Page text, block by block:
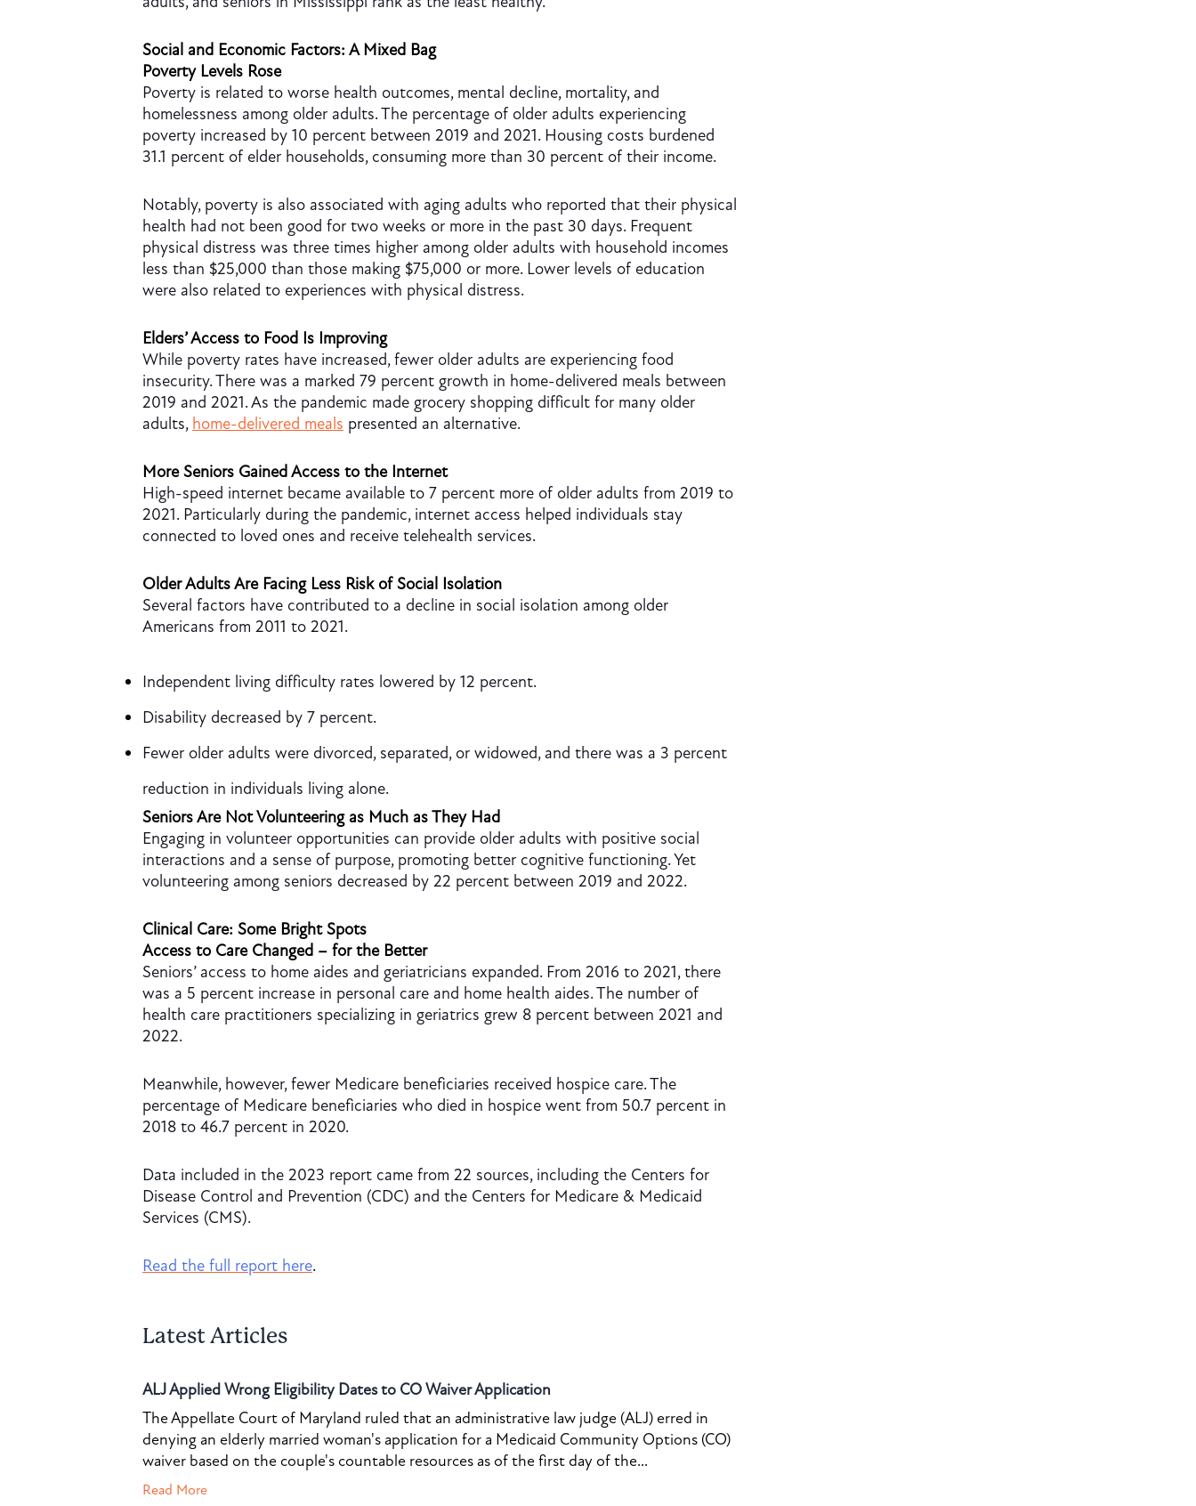
Social and Economic Factors: A Mixed Bag
Poverty Levels Rose
Poverty is related to worse health outcomes, mental decline, mortality, and
homelessness among older adults. The percentage of older adults experiencing
poverty increased by 10 percent between 2019 and 2021. Housing costs burdened
31.1 percent of elder households, consuming more than 30 percent of their income.
Notably, poverty is also associated with aging adults who reported that their physical
health had not been good for two weeks or more in the past 30 days. Frequent
physical distress was three times higher among older adults with household incomes
less than $25,000 than those making $75,000 or more. Lower levels of education
were also related to experiences with physical distress.
Elders’ Access to Food Is Improving
While poverty rates have increased, fewer older adults are experiencing food
insecurity. There was a marked 79 percent growth in home-delivered meals between
2019 and 2021. As the pandemic made grocery shopping difficult for many older
adults, home-delivered meals presented an alternative.
More Seniors Gained Access to the Internet
High-speed internet became available to 7 percent more of older adults from 2019 to
2021. Particularly during the pandemic, internet access helped individuals stay
connected to loved ones and receive telehealth services.
Older Adults Are Facing Less Risk of Social Isolation
Several factors have contributed to a decline in social isolation among older
Americans from 2011 to 2021.
Independent living difficulty rates lowered by 12 percent.
Disability decreased by 7 percent.
Fewer older adults were divorced, separated, or widowed, and there was a 3 percent
reduction in individuals living alone.
Seniors Are Not Volunteering as Much as They Had
Engaging in volunteer opportunities can provide older adults with positive social
interactions and a sense of purpose, promoting better cognitive functioning. Yet
volunteering among seniors decreased by 22 percent between 2019 and 2022.
Clinical Care: Some Bright Spots
Access to Care Changed – for the Better
Seniors’ access to home aides and geriatricians expanded. From 2016 to 2021, there
was a 5 percent increase in personal care and home health aides. The number of
health care practitioners specializing in geriatrics grew 8 percent between 2021 and
2022.
Meanwhile, however, fewer Medicare beneficiaries received hospice care. The
percentage of Medicare beneficiaries who died in hospice went from 50.7 percent in
2018 to 46.7 percent in 2020.
Data included in the 2023 report came from 22 sources, including the Centers for
Disease Control and Prevention (CDC) and the Centers for Medicare & Medicaid
Services (CMS).
Read the full report here.
Latest Articles
ALJ Applied Wrong Eligibility Dates to CO Waiver Application
The Appellate Court of Maryland ruled that an administrative law judge (ALJ) erred in
denying an elderly married woman's application for a Medicaid Community Options (CO)
waiver based on the couple's countable resources as of the first day of the...
Read More